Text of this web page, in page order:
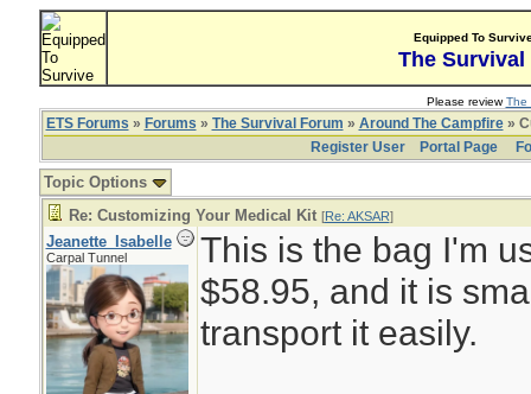
Equipped To
The Survival
Please reviewThe
ETS Forums » Forums » The Survival Forum » Around The Campfire»
Register User
Portal Page
Topic Options
Re: Customizing Your Medical Kit [Re: AKSAR]
Jeanette_Isabelle
Carpal Tunnel
This is the bag I'm
$58.95, and it is
transport it easily.